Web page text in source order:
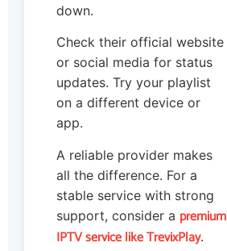
down.
Check their official website
or social media for status
updates. Try your playlist
on a different device or
app.
A reliable provider makes
all the difference. For a
stable service with strong
support, consider a premium
IPTV service like TrevixPlay.